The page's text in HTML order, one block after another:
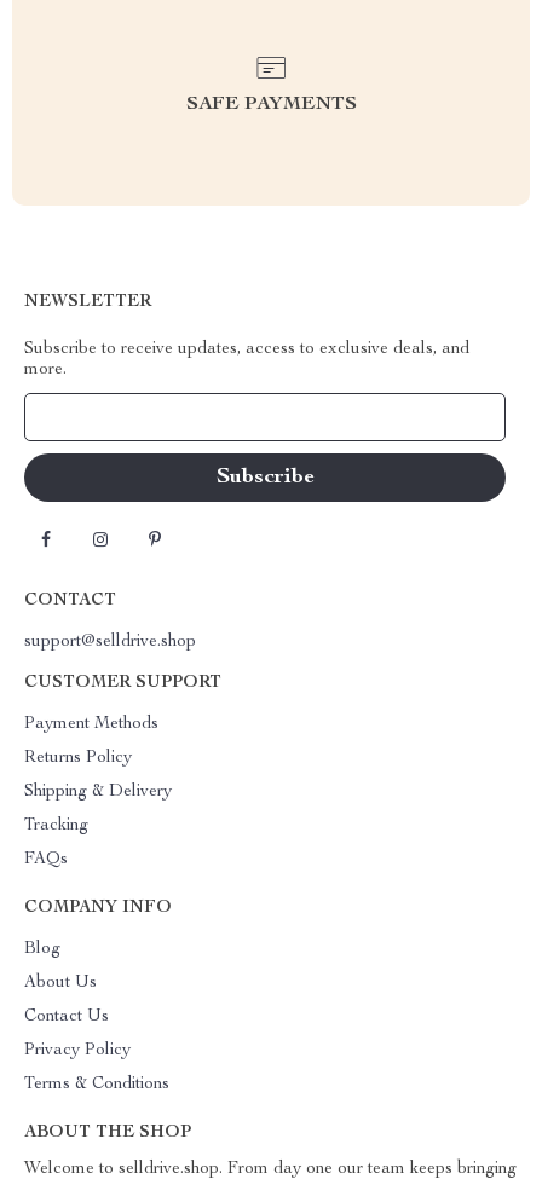
SAFE PAYMENTS
NEWSLETTER
Subscribe to receive updates, access to exclusive deals, and
more.
CONTACT
support@selldrive.shop
CUSTOMER SUPPORT
Payment Methods
Returns Policy
Shipping & Delivery
Tracking
FAQs
COMPANY INFO
Blog
About Us
Contact Us
Privacy Policy
Terms & Conditions
ABOUT THE SHOP
Welcome to selldrive.shop. From day one our team keeps bringing